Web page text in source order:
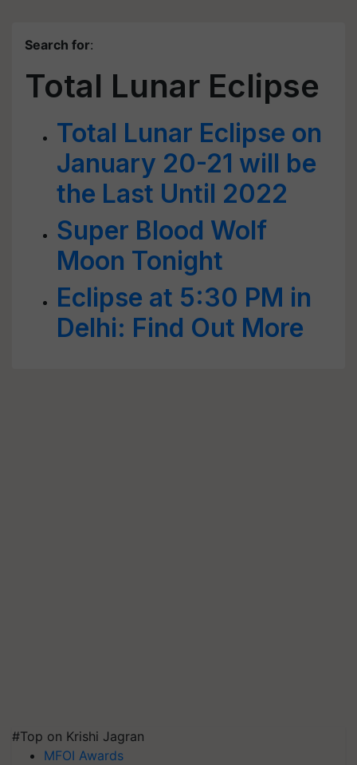
Search for:
Total Lunar Eclipse
Total Lunar Eclipse on
January 20-21 will be
the Last Until 2022
Super Blood Wolf
Moon Tonight
Eclipse at 5:30 PM in
Delhi: Find Out More
#Top on Krishi Jagran
MFOI Awards